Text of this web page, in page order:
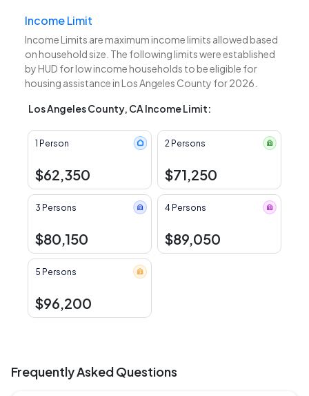
Income Limit
Income Limits are maximum income limits allowed based
on household size. The following limits were established
by HUD for low income households to be eligible for
housing assistance in Los Angeles County for 2026.
Los Angeles County, CA Income Limit:
1 Person
$62,350
2 Persons
$71,250
3 Persons
$80,150
4 Persons
$89,050
5 Persons
$96,200
Frequently Asked Questions